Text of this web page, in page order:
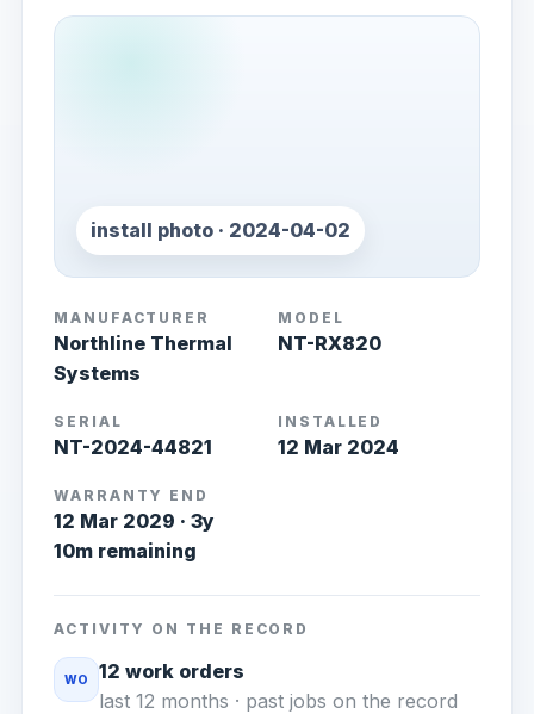
install photo · 2024-04-02
MANUFACTURER
Northline Thermal
Systems
MODEL
NT-RX820
SERIAL
NT-2024-44821
INSTALLED
12 Mar 2024
WARRANTY END
12 Mar 2029 · 3y
10m remaining
ACTIVITY ON THE RECORD
WO
12 work orders
last 12 months · past jobs on the record